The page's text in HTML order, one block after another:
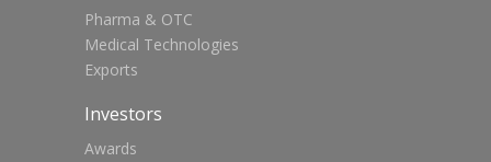
Pharma & OTC
Medical Technologies
Exports
Investors
Awards